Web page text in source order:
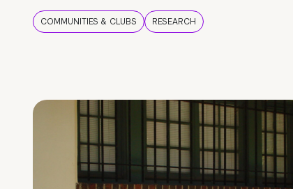
COMMUNITIES & CLUBS RESEARCH